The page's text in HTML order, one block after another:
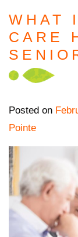
WHAT
CARE
Posted on
Pointe